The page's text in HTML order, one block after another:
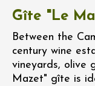
Gîte "Le
Between the
century wine
vineyards, olive
Mazet" gîte is